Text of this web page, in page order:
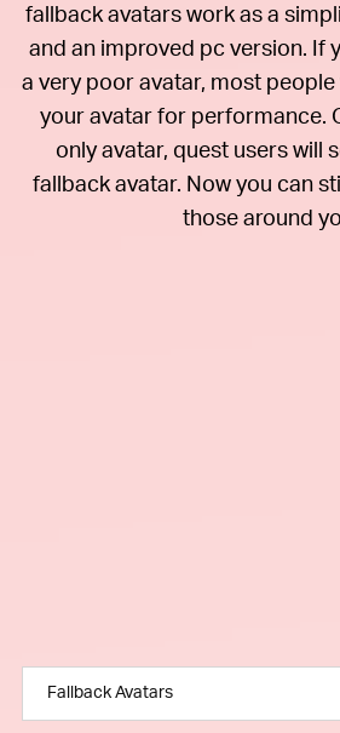
fallback avatars work as a
and an improved pc version. If
a very poor avatar, most
your avatar for performance.
only avatar, quest users will
fallback avatar. Now you can
those around